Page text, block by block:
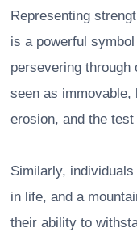
Representing
is a powerful
persevering through
seen as immovable,
erosion, and the
Similarly,
in life, and a
their ability to